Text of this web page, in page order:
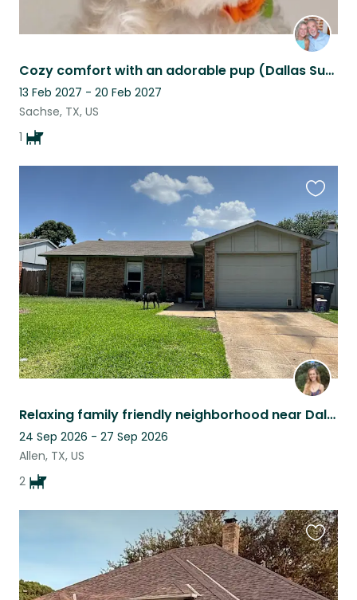
Cozy comfort with an adorable pup (Dallas Suburb)
13 Feb 2027 - 20 Feb 2027
Sachse, TX, US
1
Relaxing family friendly neighborhood near Dallas with cuddly dogs and fast WiFi
24 Sep 2026 - 27 Sep 2026
Allen, TX, US
2
this
listing
this
listing